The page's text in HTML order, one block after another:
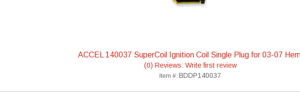
ACCEL 140037 SuperCoil Ignition Coil Single Plug for 03-07
(0) Reviews: Write first review
Item #: BDDP140037